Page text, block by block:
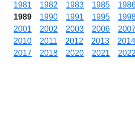
1981
1982 1983 1985
1989
1990 1991 1995
2001
2002 2003 2006 2007
2010
2011 2012 2013 2014
2017
2018 2020 2021 2022